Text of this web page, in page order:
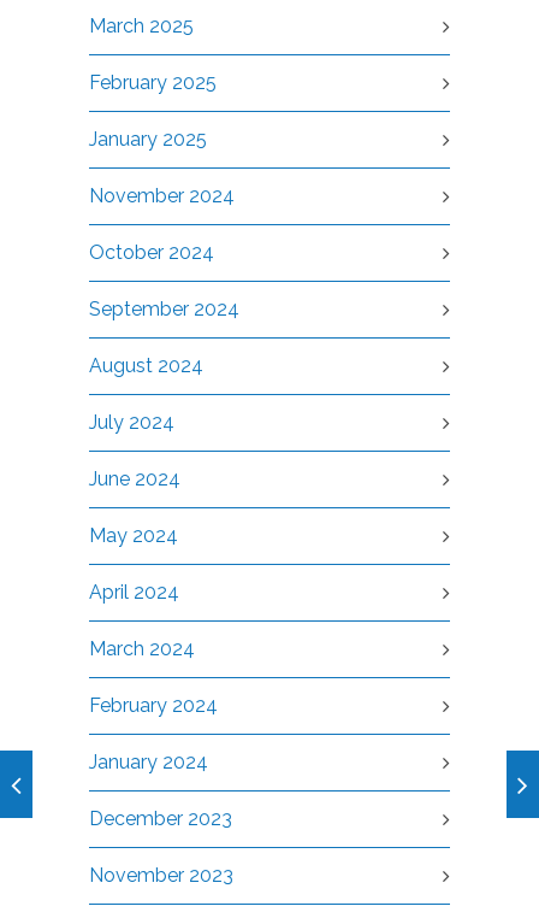
March 2025
February 2025
January 2025
November 2024
October 2024
September 2024
August 2024
July 2024
June 2024
May 2024
April 2024
March 2024
February 2024
January 2024
December 2023
November 2023